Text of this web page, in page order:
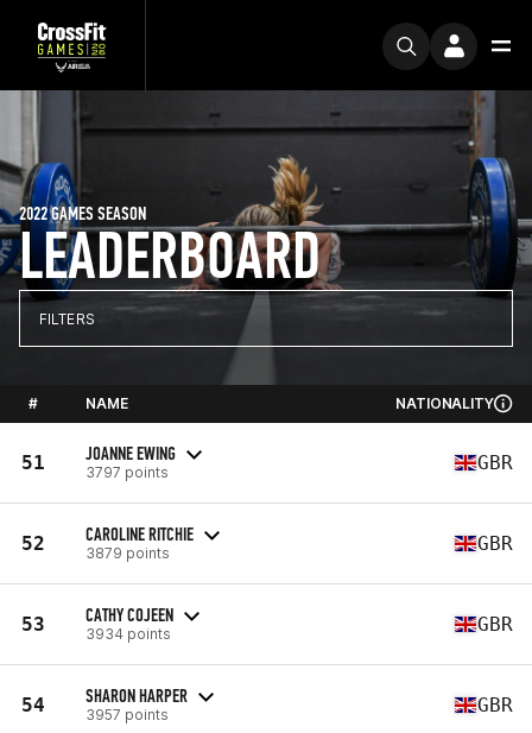
LEADERBOARD
2022 GAMES SEASON
FILTERS
# NAME NATIONALITY
51 JOANNE EWING
3797 points GBR
52 CAROLINE RITCHIE
3879 points GBR
53 CATHY COJEEN
3934 points GBR
54 SHARON HARPER
3957 points GBR